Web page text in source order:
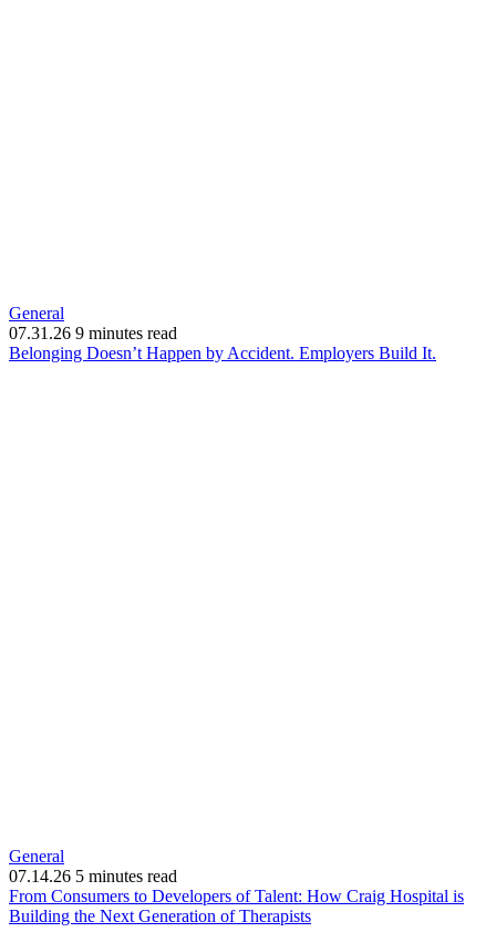
General
07.31.26 9 minutes read
Belonging Doesn’t Happen by Accident. Employers Build It.
General
07.14.26 5 minutes read
From Consumers to Developers of Talent: How Craig Hospital is
Building the Next Generation of Therapists(opens